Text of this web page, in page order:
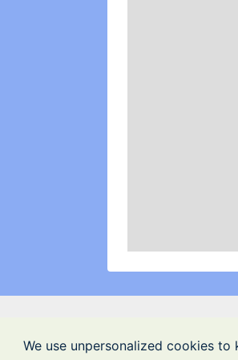
We use unpersonalized cookies